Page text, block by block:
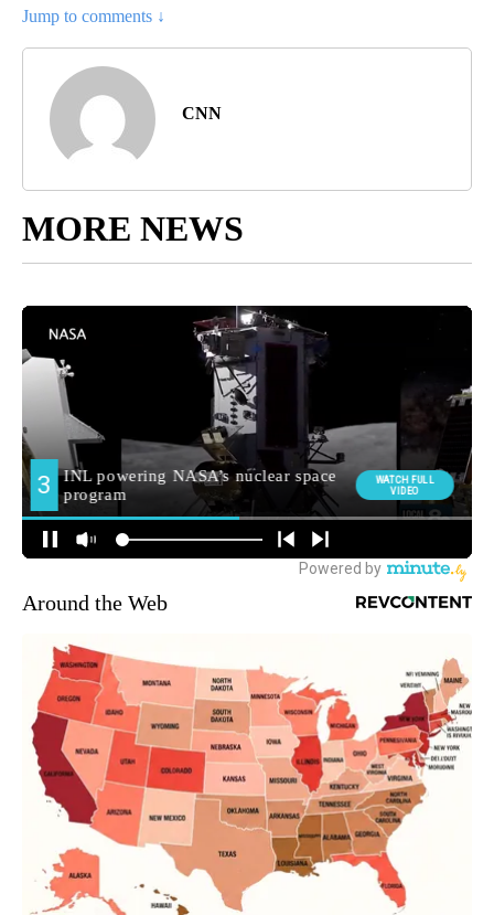
Jump to comments ↓
CNN
MORE NEWS
Around the Web